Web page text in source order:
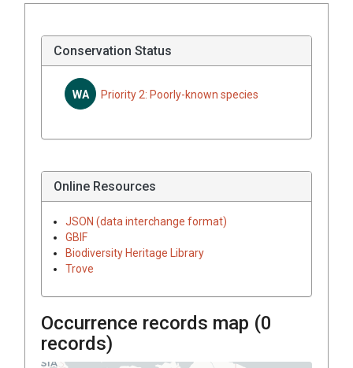
Conservation Status
WA Priority 2: Poorly-known species
Online Resources
JSON (data interchange format)
GBIF
Biodiversity Heritage Library
Trove
Occurrence records map (0
records)